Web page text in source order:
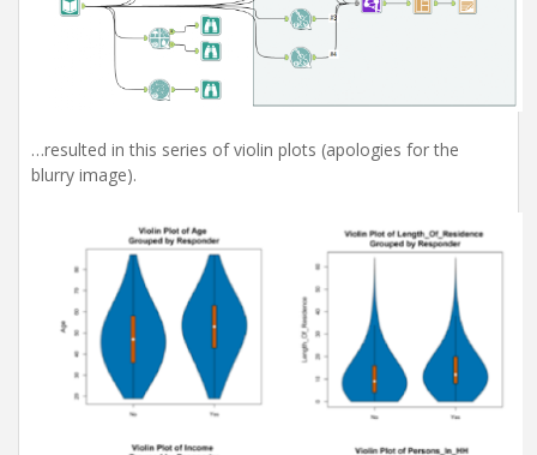
…resulted in this series of violin plots (apologies for the
blurry image).